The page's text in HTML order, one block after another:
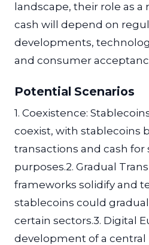
landscape, their role as
cash will depend on
developments,
and consumer
Potential Scenarios
1. Coexistence:
coexist, with stablecoins
transactions and cash for
purposes.2. Gradual
frameworks solidify and
stablecoins could
certain sectors.3. Digital
development of a central